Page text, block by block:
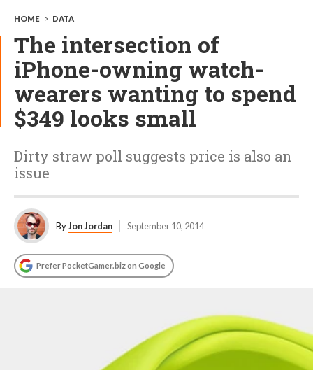
HOME > DATA
The intersection of
iPhone-owning watch-
wearers wanting to spend
$349 looks small
Dirty straw poll suggests price is also an
issue
ByJon Jordan September 10, 2014
Prefer PocketGamer.biz on Google